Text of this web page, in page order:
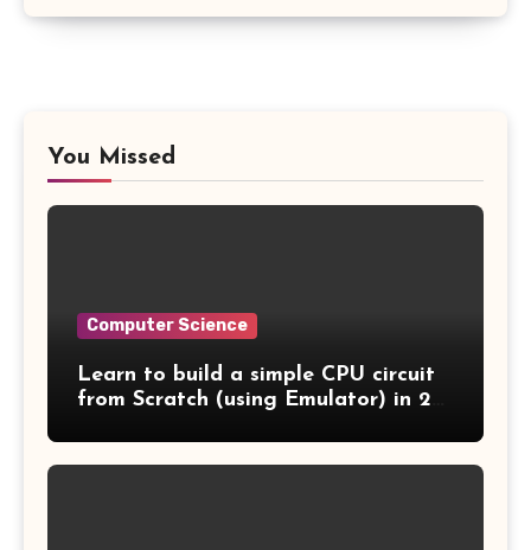
You Missed
Computer Science
Learn to build a simple CPU circuit
from Scratch (using Emulator) in 2